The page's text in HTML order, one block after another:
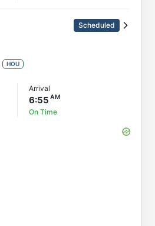
Scheduled
HOU
Arrival
6:55
On Time